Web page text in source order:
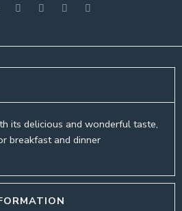
its delicious and wonderful taste,
breakfast and dinner